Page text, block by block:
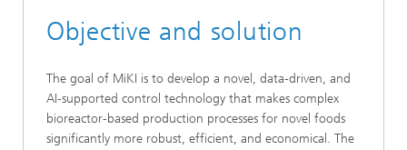
Objective and solution
The goal of MiKI is to develop a novel, data-driven, and
AI-supported control technology that makes complex
bioreactor-based production processes for novel foods
significantly more robust, efficient, and economical. The